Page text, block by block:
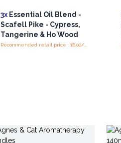
3x Essential Oil Blend -
Scafell Pike - Cypress,
Tangerine & Ho Wood